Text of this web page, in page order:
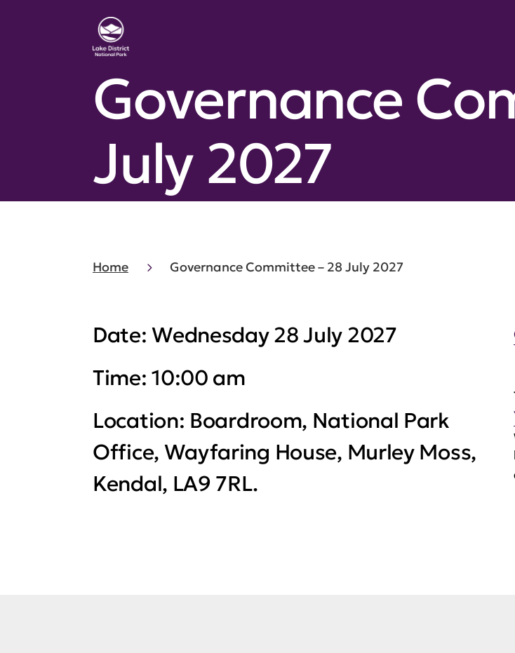
Governance
July 2027
Home Governance Committee – 28 July 2027
Date:Wednesday 28 July 2027
Time: 10:00 am
Location: Boardroom, National Park
Office, Wayfaring House, Murley Moss,
Kendal, LA9 7RL.